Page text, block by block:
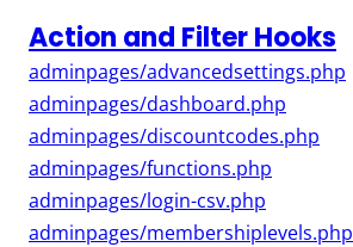
Action and Filter Hooks
adminpages/advancedsettings.php
adminpages/dashboard.php
adminpages/discountcodes.php
adminpages/functions.php
adminpages/login-csv.php
adminpages/membershiplevels.php